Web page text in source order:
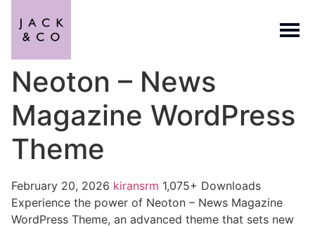
Neoton – News
Magazine WordPress
Theme
February 20, 2026 kiransrm 1,075+ Downloads
Experience the power of Neoton – News Magazine
WordPress Theme, an advanced theme that sets new